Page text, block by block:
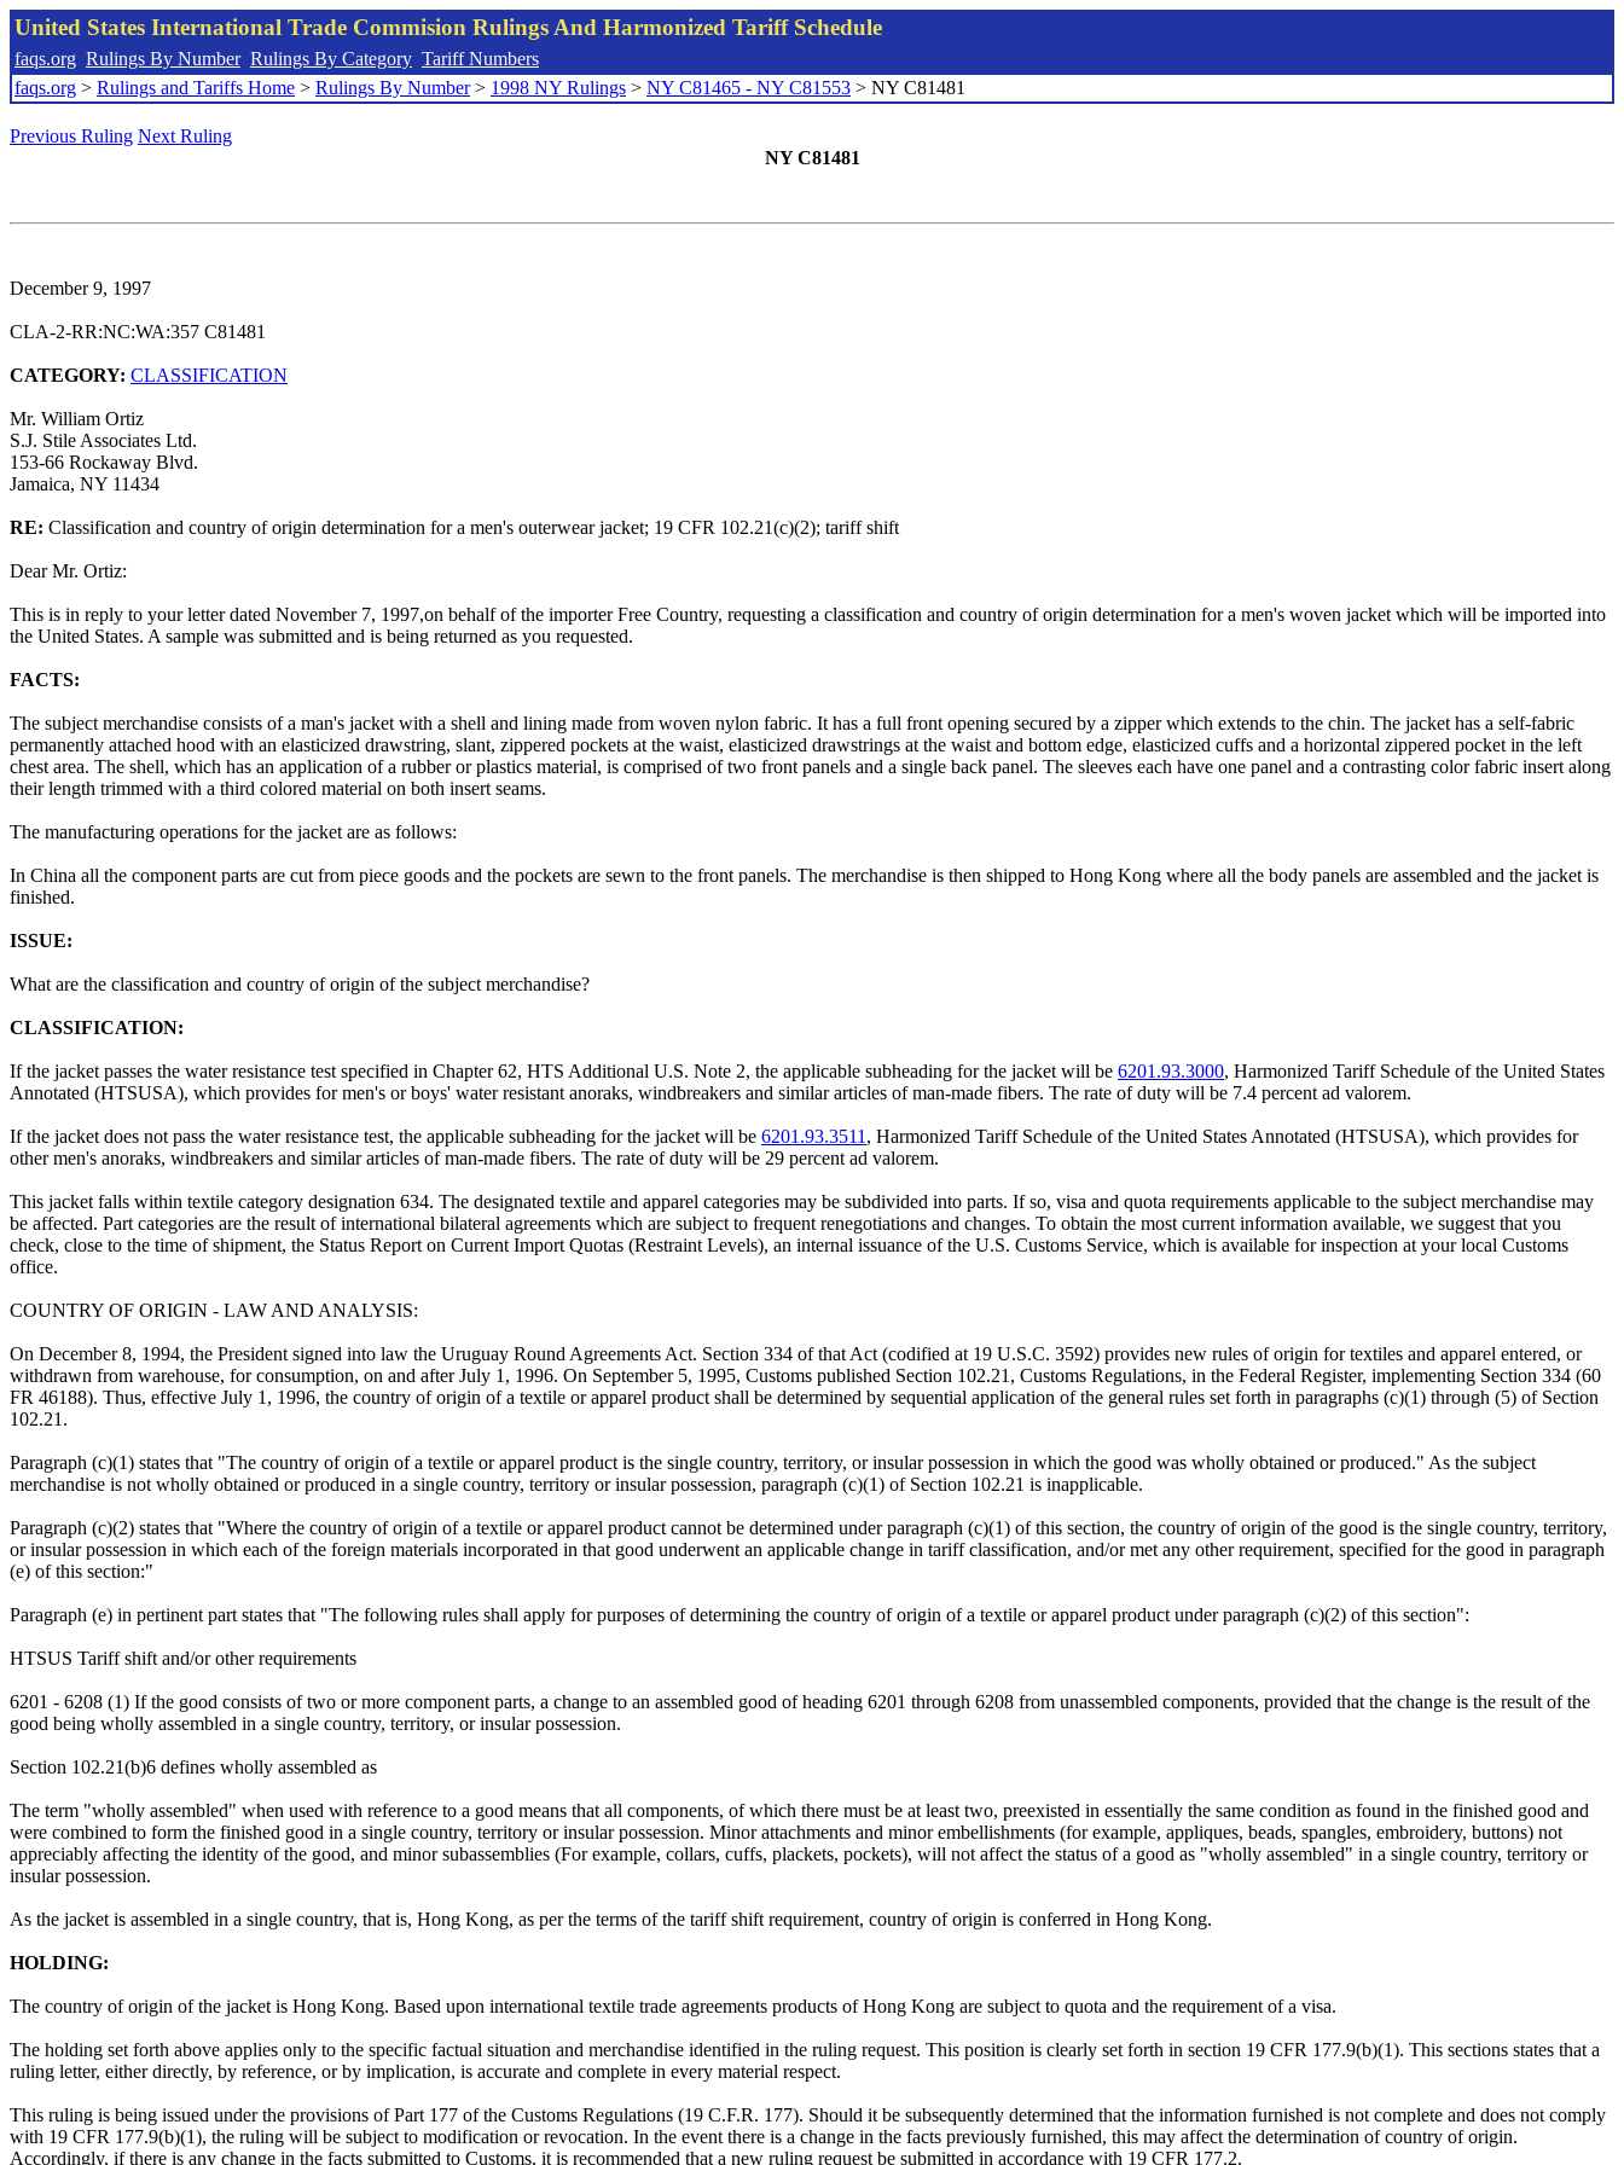
United States International Trade Commision Rulings And Harmonized Tariff Schedule
faqs.org Rulings By Number Rulings By Category Tariff Numbers
faqs.org > Rulings and Tariffs Home > Rulings By Number> 1998 NY Rulings > NY C81465 - NY C81553 > NY C81481
Previous Ruling Next Ruling
NY C81481
December 9, 1997
CLA-2-RR:NC:WA:357 C81481
CATEGORY: CLASSIFICATION
Mr. William Ortiz
S.J. Stile Associates Ltd.
153-66 Rockaway Blvd.
Jamaica, NY 11434
RE: Classification and country of origin determination for a men's outerwear jacket; 19 CFR 102.21(c)(2); tariff shift
Dear Mr. Ortiz:
This is in reply to your letter dated November 7, 1997,on behalf of the importer Free Country, requesting a classification and country of origin determination for a men's woven jacket which will be imported into
the United States. A sample was submitted and is being returned as you requested.
FACTS:
The subject merchandise consists of a man's jacket with a shell and lining made from woven nylon fabric. It has a full front opening secured by a zipper which extends to the chin. The jacket has a self-fabric
permanently attached hood with an elasticized drawstring, slant, zippered pockets at the waist, elasticized drawstrings at the waist and bottom edge, elasticized cuffs and a horizontal zippered pocket in the left
chest area. The shell, which has an application of a rubber or plastics material, is comprised of two front panels and a single back panel. The sleeves each have one panel and a contrasting color fabric insert along
their length trimmed with a third colored material on both insert seams.
The manufacturing operations for the jacket are as follows:
In China all the component parts are cut from piece goods and the pockets are sewn to the front panels. The merchandise is then shipped to Hong Kong where all the body panels are assembled and the jacket is
finished.
ISSUE:
What are the classification and country of origin of the subject merchandise?
CLASSIFICATION:
If the jacket passes the water resistance test specified in Chapter 62, HTS Additional U.S. Note 2, the applicable subheading for the jacket will be 6201.93.3000, Harmonized Tariff Schedule of the United States
Annotated (HTSUSA), which provides for men's or boys' water resistant anoraks, windbreakers and similar articles of man-made fibers. The rate of duty will be 7.4 percent ad valorem.
If the jacket does not pass the water resistance test, the applicable subheading for the jacket will be 6201.93.3511 , Harmonized Tariff Schedule of the United States Annotated (HTSUSA), which provides for
other men's anoraks, windbreakers and similar articles of man-made fibers. The rate of duty will be 29 percent ad valorem.
This jacket falls within textile category designation 634. The designated textile and apparel categories may be subdivided into parts. If so, visa and quota requirements applicable to the subject merchandise may
be affected. Part categories are the result of international bilateral agreements which are subject to frequent renegotiations and changes. To obtain the most current information available, we suggest that you
check, close to the time of shipment, the Status Report on Current Import Quotas (Restraint Levels), an internal issuance of the U.S. Customs Service, which is available for inspection at your local Customs
office.
COUNTRY OF ORIGIN - LAW AND ANALYSIS:
On December 8, 1994, the President signed into law the Uruguay Round Agreements Act. Section 334 of that Act (codified at 19 U.S.C. 3592) provides new rules of origin for textiles and apparel entered, or
withdrawn from warehouse, for consumption, on and after July 1, 1996. On September 5, 1995, Customs published Section 102.21, Customs Regulations, in the Federal Register, implementing Section 334 (60
FR 46188). Thus, effective July 1, 1996, the country of origin of a textile or apparel product shall be determined by sequential application of the general rules set forth in paragraphs (c)(1) through (5) of Section
102.21.
Paragraph (c)(1) states that "The country of origin of a textile or apparel product is the single country, territory, or insular possession in which the good was wholly obtained or produced." As the subject
merchandise is not wholly obtained or produced in a single country, territory or insular possession, paragraph (c)(1) of Section 102.21 is inapplicable.
Paragraph (c)(2) states that "Where the country of origin of a textile or apparel product cannot be determined under paragraph (c)(1) of this section, the country of origin of the good is the single country, territory,
or insular possession in which each of the foreign materials incorporated in that good underwent an applicable change in tariff classification, and/or met any other requirement, specified for the good in paragraph
(e) of this section:"
Paragraph (e) in pertinent part states that "The following rules shall apply for purposes of determining the country of origin of a textile or apparel product under paragraph (c)(2) of this section":
HTSUS Tariff shift and/or other requirements
6201 - 6208 (1) If the good consists of two or more component parts, a change to an assembled good of heading 6201 through 6208 from unassembled components, provided that the change is the result of the
good being wholly assembled in a single country, territory, or insular possession.
Section 102.21(b)6 defines wholly assembled as
The term "wholly assembled" when used with reference to a good means that all components, of which there must be at least two, preexisted in essentially the same condition as found in the finished good and
were combined to form the finished good in a single country, territory or insular possession. Minor attachments and minor embellishments (for example, appliques, beads, spangles, embroidery, buttons) not
appreciably affecting the identity of the good, and minor subassemblies (For example, collars, cuffs, plackets, pockets), will not affect the status of a good as "wholly assembled" in a single country, territory or
insular possession.
As the jacket is assembled in a single country, that is, Hong Kong, as per the terms of the tariff shift requirement, country of origin is conferred in Hong Kong.
HOLDING:
The country of origin of the jacket is Hong Kong. Based upon international textile trade agreements products of Hong Kong are subject to quota and the requirement of a visa.
The holding set forth above applies only to the specific factual situation and merchandise identified in the ruling request. This position is clearly set forth in section 19 CFR 177.9(b)(1). This sections states that a
ruling letter, either directly, by reference, or by implication, is accurate and complete in every material respect.
This ruling is being issued under the provisions of Part 177 of the Customs Regulations (19 C.F.R. 177). Should it be subsequently determined that the information furnished is not complete and does not comply
with 19 CFR 177.9(b)(1), the ruling will be subject to modification or revocation. In the event there is a change in the facts previously furnished, this may affect the determination of country of origin.
Accordingly, if there is any change in the facts submitted to Customs, it is recommended that a new ruling request be submitted in accordance with 19 CFR 177.2.